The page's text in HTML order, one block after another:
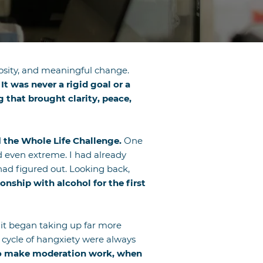
and meaningful change.
was never a rigid goal or a
that brought clarity, peace,
the Whole Life Challenge. One
extreme. I had already
figured out. Looking back,
with alcohol for the first
began taking up far more
of hangxiety were always
make moderation work, when